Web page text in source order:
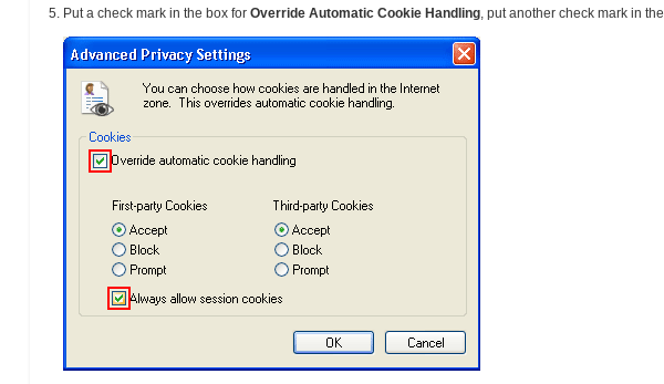
Put a check mark in the box for Override Automatic Cookie Handling, put another check mark in the